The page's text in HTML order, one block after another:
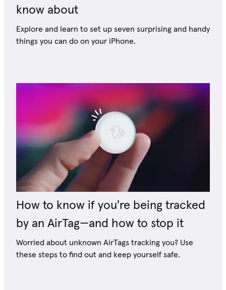
know about
Explore and learn to set up seven surprising and handy
things you can do on your iPhone.
How to know if you're being tracked
by an AirTag—and how to stop it
Worried about unknown AirTags tracking you? Use
these steps to find out and keep yourself safe.